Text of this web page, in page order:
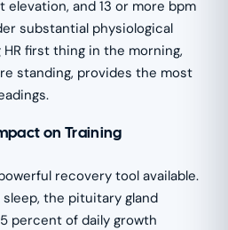
elevation, and 13 or more bpm
substantial physiological
first thing in the morning,
standing, provides the most
on Training
recovery tool available.
the pituitary gland
percent of daily growth